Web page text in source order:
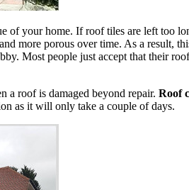
of your home. If roof tiles are left too
more porous over time. As a result,
Most people just accept that their
a roof is damaged beyond repair. Roof
as it will only take a couple of days.